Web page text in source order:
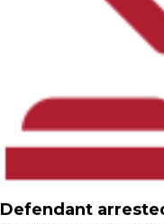
Defendant